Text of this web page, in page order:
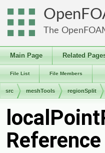
The
Main Page Related
File List File Members
src meshTools regionSplit
Reference